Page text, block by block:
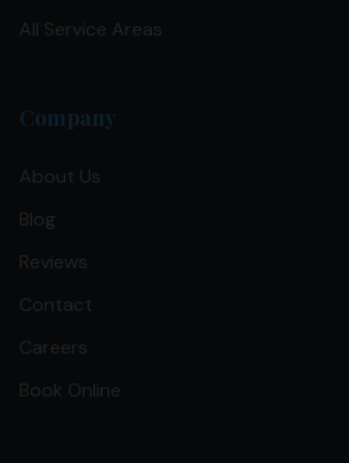
All Service Areas
Company
About Us
Blog
Reviews
Contact
Careers
Book Online